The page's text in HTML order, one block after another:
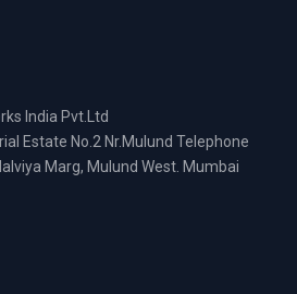
India Pvt.Ltd
Estate No.2 Nr.Mulund Telephone
Marg, Mulund West. Mumbai